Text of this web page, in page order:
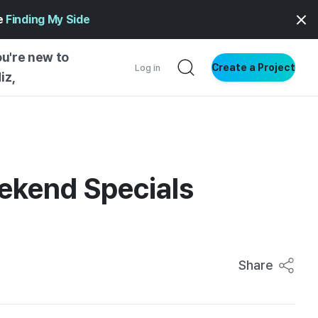
Finding My Side
new to
Log in Create a Project
WRITING
Specials
Share